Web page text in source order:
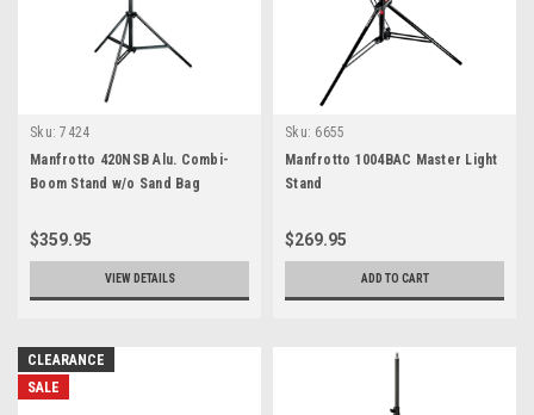
Sku: 7424
Manfrotto 420NSB Alu. Combi-
Boom Stand w/o Sand Bag
$359.95
VIEW DETAILS
Sku: 6655
Manfrotto 1004BAC Master Light
Stand
$269.95
ADD TO CART
CLEARANCE
SALE